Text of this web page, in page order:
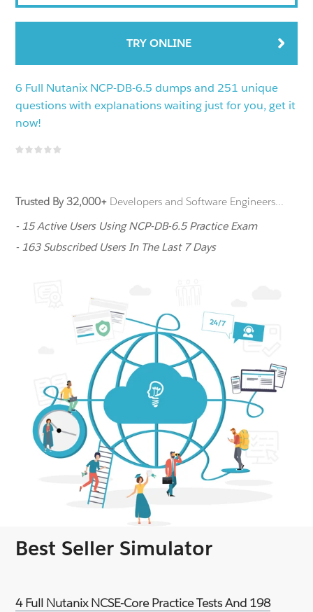
TRY ONLINE
6 Full Nutanix NCP-DB-6.5 dumps and 251 unique
questions with explanations waiting just for you, get it
now!
Trusted By 32,000+ Developers and Software Engineers...
- 15 Active Users Using NCP-DB-6.5 Practice Exam
- 163 Subscribed Users In The Last 7 Days
Best Seller Simulator
4 Full Nutanix NCSE-Core Practice Tests And 198